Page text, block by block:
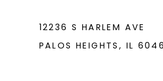
12236 S HARLEM AVE
PALOS HEIGHTS, IL